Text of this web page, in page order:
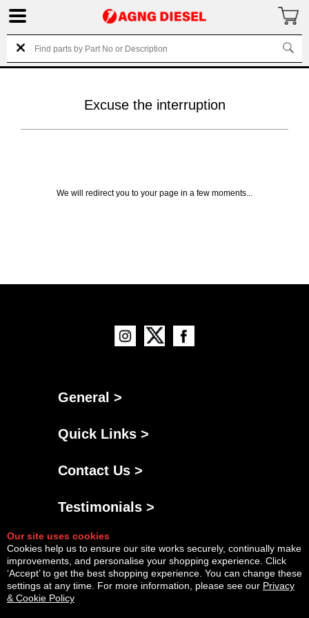
Excuse the interruption
We will redirect you to your page in a few moments...
General >
Quick Links >
Contact Us >
Testimonials >
Our site uses cookies
Cookies help us to ensure our site works securely, continually make
improvements, and personalise your shopping experience. Click
‘Accept’ to get the best shopping experience. You can change these
settings at any time. For more information, please see our Privacy
& Cookie Policy